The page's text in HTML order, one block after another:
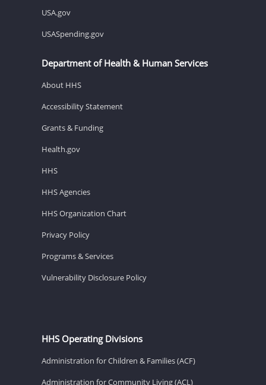
USA.gov
USASpending.gov
Department of Health & Human Services
About HHS
Accessibility Statement
Grants & Funding
Health.gov
HHS
HHS Agencies
HHS Organization Chart
Privacy Policy
Programs & Services
Vulnerability Disclosure Policy
HHS Operating Divisions
Administration for Children & Families (ACF)
Administration for Community Living (ACL)